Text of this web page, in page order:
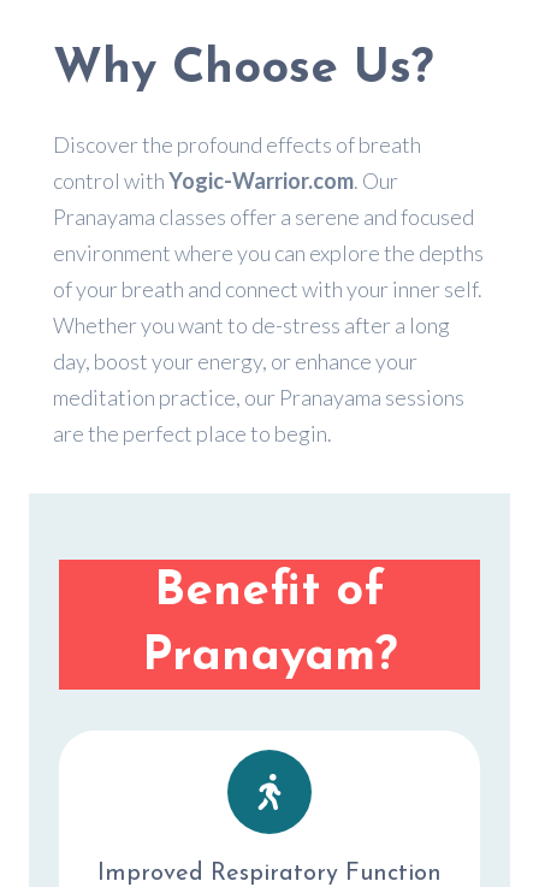
Why Choose Us?
Discover the profound effects of breath
control withYogic-Warrior.com. Our
Pranayama classes offer a serene and focused
environment where you can explore the depths
of your breath and connect with your inner self.
Whether you want to de-stress after a long
day, boost your energy, or enhance your
meditation practice, our Pranayama sessions
are the perfect place to begin.
Benefit of
Pranayam?
Improved Respiratory Function